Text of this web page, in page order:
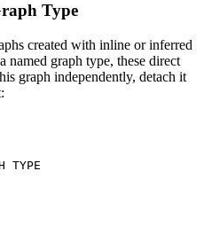
Type
created with inline or inferred
named graph type, these direct
graph independently, detach it
TYPE